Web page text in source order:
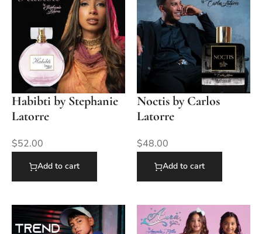
Habibti by Stephanie
Latorre
$52.00
Add to cart
Noctis by Carlos
Latorre
$48.00
Add to cart